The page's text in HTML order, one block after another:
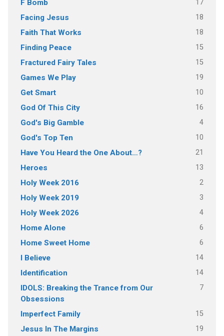
F Bomb 17
Facing Jesus 18
Faith That Works 18
Finding Peace 15
Fractured Fairy Tales 15
Games We Play 19
Get Smart 10
God Of This City 16
God's Big Gamble 4
God's Top Ten 10
Have You Heard the One About…? 21
Heroes 13
Holy Week 2016 2
Holy Week 2019 3
Holy Week 2026 4
Home Alone 6
Home Sweet Home 6
I Believe 14
Identification 14
IDOLS: Breaking the Trance from Our
Obsessions
7
Imperfect Family 15
Jesus In The Margins 19